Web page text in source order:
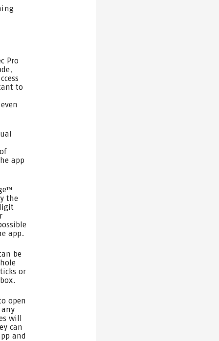
Pro
to
app
the
app.
be
or
open
will
can
and